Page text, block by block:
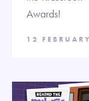
Awards!
12